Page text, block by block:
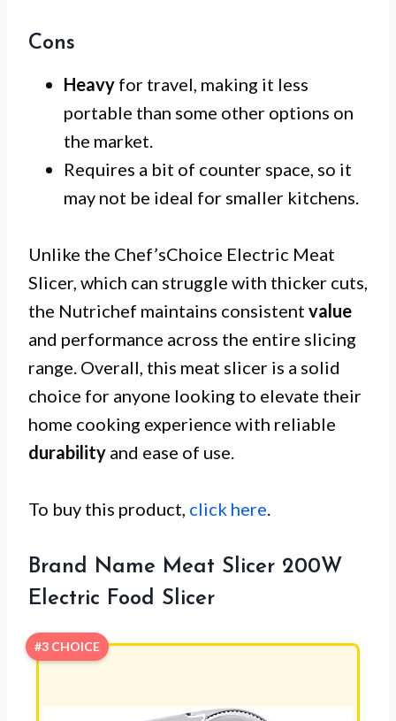
Cons
Heavy for travel, making it less
portable than some other options on
the market.
Requires a bit of counter space, so it
may not be ideal for smaller kitchens.
Unlike the Chef’sChoice Electric Meat
Slicer, which can struggle with thicker cuts,
the Nutrichef maintains consistent value
and performance across the entire slicing
range. Overall, this meat slicer is a solid
choice for anyone looking to elevate their
home cooking experience with reliable
durability and ease of use.
To buy this product, click here.
Brand Name Meat Slicer 200W
Electric Food Slicer
#3 CHOICE